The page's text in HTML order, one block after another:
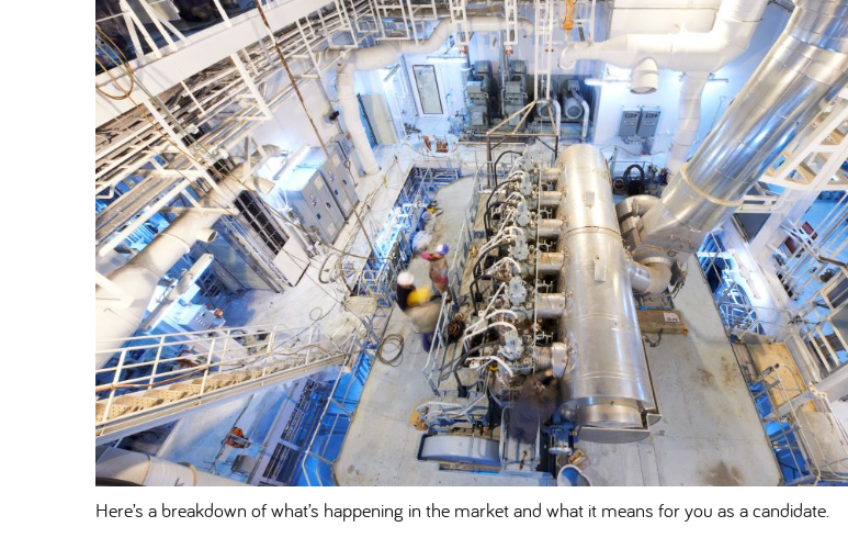
Here’s a breakdown of what’s happening in the market and what it means for you as a candidate.